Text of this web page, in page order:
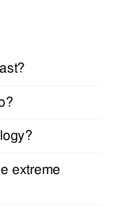
extreme